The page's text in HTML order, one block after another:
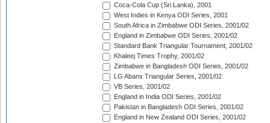
Coca-Cola Cup (Sri Lanka), 2001
West Indies in Kenya ODI Series, 2001
South Africa in Zimbabwe ODI Series, 2001/02
England in Zimbabwe ODI Series, 2001/02
Standard Bank Triangular Tournament, 2001/02
Khaleej Times Trophy, 2001/02
Zimbabwe in Bangladesh ODI Series, 2001/02
LG Abans Triangular Series, 2001/02
VB Series, 2001/02
England in India ODI Series, 2001/02
Pakistan in Bangladesh ODI Series, 2001/02
England in New Zealand ODI Series, 2001/02